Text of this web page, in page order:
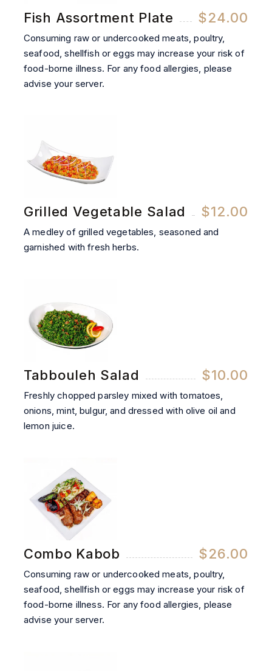
Fish Assortment Plate $24.00
Consuming raw or undercooked meats, poultry,
seafood, shellfish or eggs may increase your risk of
food-borne illness. For any food allergies, please
advise your server.
Grilled Vegetable Salad $12.00
A medley of grilled vegetables, seasoned and
garnished with fresh herbs.
Tabbouleh Salad $10.00
Freshly chopped parsley mixed with tomatoes,
onions, mint, bulgur, and dressed with olive oil and
lemon juice.
Combo Kabob $26.00
Consuming raw or undercooked meats, poultry,
seafood, shellfish or eggs may increase your risk of
food-borne illness. For any food allergies, please
advise your server.